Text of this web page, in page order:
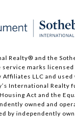
Realty®️ and the
service marks licensed
LLC and
International Realty
Act and the
owned and
by independently